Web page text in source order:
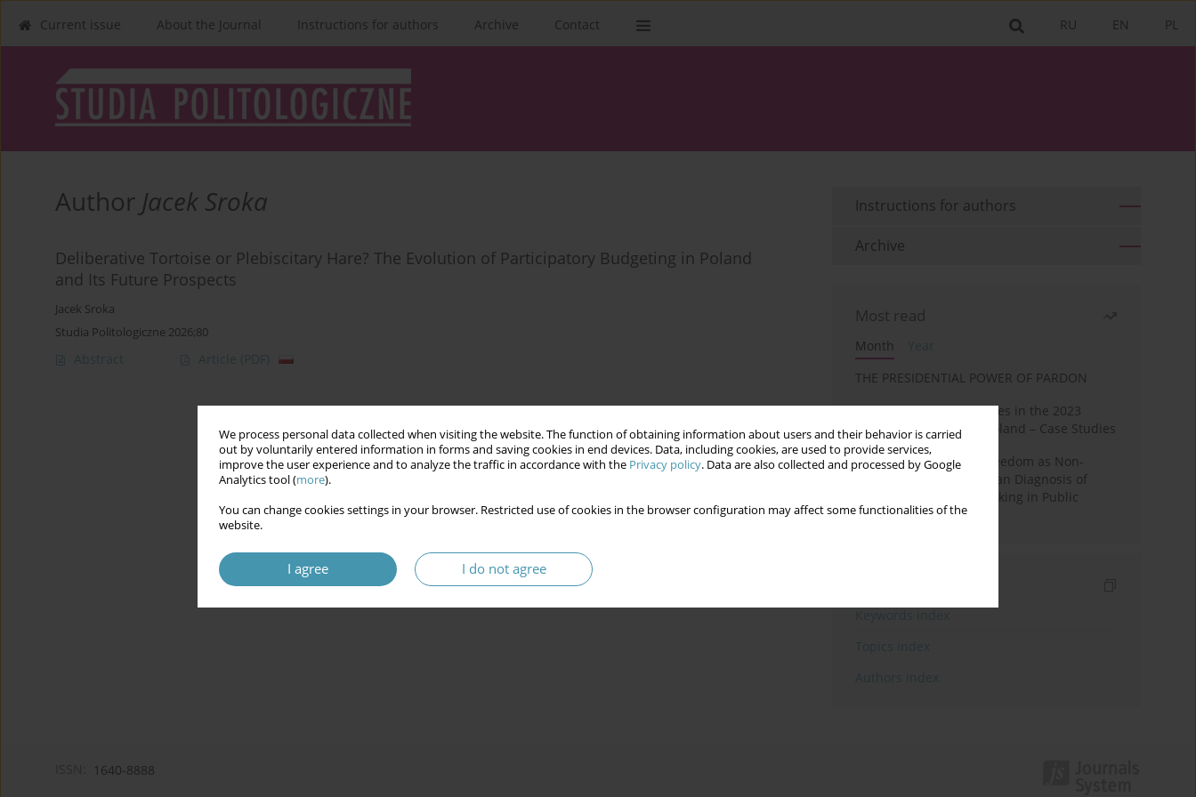
We process personal data collected when visiting the website. The function of obtaining information about users and their behavior is carried
out by voluntarily entered information in forms and saving cookies in end devices. Data, including cookies, are used to provide services,
improve the user experience and to analyze the traffic in accordance with the Privacy policy. Data are also collected and processed by Google
Analytics tool (more).
You can change cookies settings in your browser. Restricted use of cookies in the browser configuration may affect some functionalities of the
website.
I agree I do not agree
PL
EN
RU
Current issue About the Journal Instructions for authors Archive Contact
Author Jacek Sroka
Deliberative Tortoise or Plebiscitary Hare? The Evolution of Participatory Budgeting in Poland
and Its Future Prospects
Jacek Sroka
Studia Politologiczne 2026;80
Abstract Article (PDF)
Instructions for authors
Archive
Most read
Month
THE PRESIDENTIAL POWER OF PARDON
Fake News and Deepfakes in the 2023
Election Campaign in Poland – Case Studies
Robotic Officials and Freedom as Non-
Domination: A Republican Diagnosis of
Automated Decision-Making in Public
Administration
1640-8888